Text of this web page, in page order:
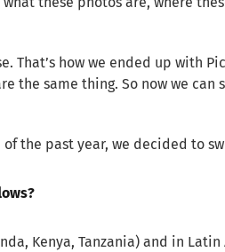
That’s how we ended up with
the same thing. So now we can
the past year, we decided to
Kenya, Tanzania) and in Latin